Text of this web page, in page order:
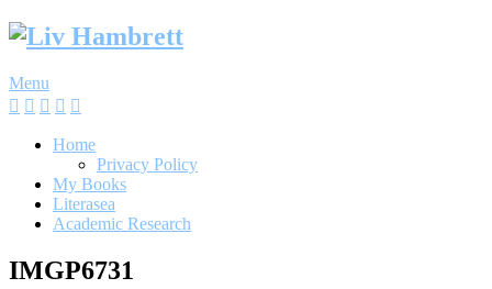
Skip
Menu
Home
Privacy Policy
My Books
Literasea
Academic Research
IMGP6731